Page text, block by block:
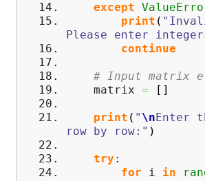
except
print (
Please enter
continue
# Input matrix
matrix = [ ]
print ( " \nEnter
row by row:" )
try :
for i in